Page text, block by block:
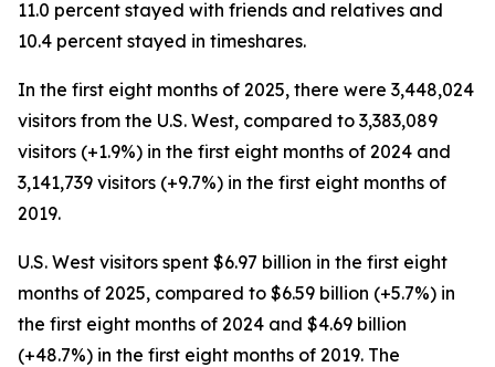
11.0 percent stayed with friends and relatives and
10.4 percent stayed in timeshares.
In the first eight months of 2025, there were 3,448,024
visitors from the U.S. West, compared to 3,383,089
visitors (+1.9%) in the first eight months of 2024 and
3,141,739 visitors (+9.7%) in the first eight months of
2019.
U.S. West visitors spent $6.97 billion in the first eight
months of 2025, compared to $6.59 billion (+5.7%) in
the first eight months of 2024 and $4.69 billion
(+48.7%) in the first eight months of 2019. The